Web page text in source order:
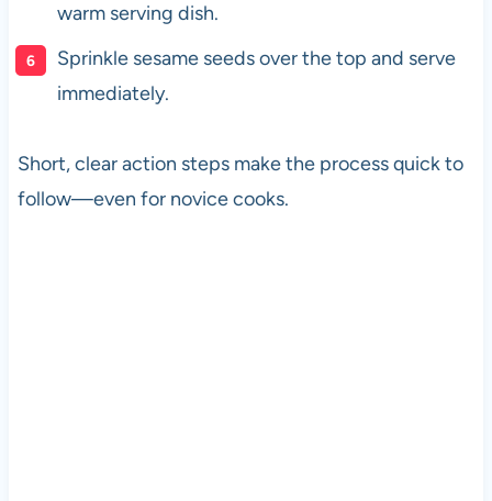
warm serving dish.
Sprinkle sesame seeds over the top and serve
immediately.
Short, clear action steps make the process quick to
follow—even for novice cooks.